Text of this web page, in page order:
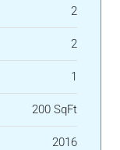
2
2
1
200 SqFt
2016